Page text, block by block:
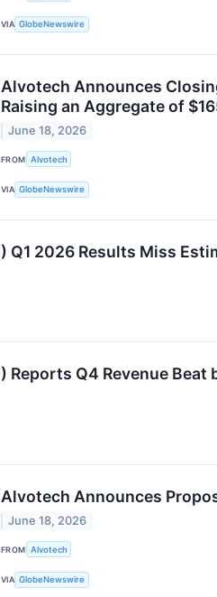
VIA GlobeNewswire
Alvotech Announces
Raising an Aggregate of
June 18, 2026
FROM Alvotech
VIA GlobeNewswire
Q1 2026 Results Miss
Reports Q4 Revenue
Alvotech Announces
June 18, 2026
FROM Alvotech
VIA GlobeNewswire